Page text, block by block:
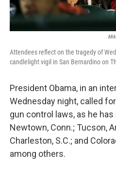
Attendees reflect on the tragedy of
candlelight vigil in San Bernardino on
President Obama, in an
Wednesday night, called
gun control laws, as he
Newtown, Conn.; Tucson,
Charleston, S.C.; and
among others.